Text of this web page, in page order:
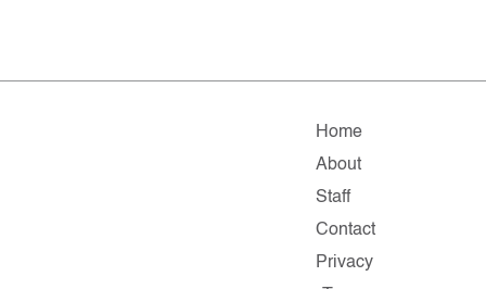
Home
About
Staff
Contact
Privacy